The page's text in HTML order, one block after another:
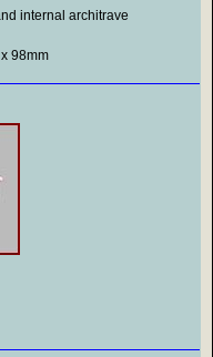
internal architrave
98mm